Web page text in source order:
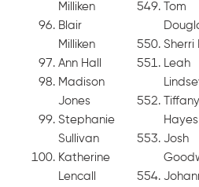
Milliken
Blair
Milliken
Ann Hall
Madison
Jones
Stephanie
Sullivan
Katherine
Lencall
Tom
Sherri
Leah
Tiffany
Hayes
Josh